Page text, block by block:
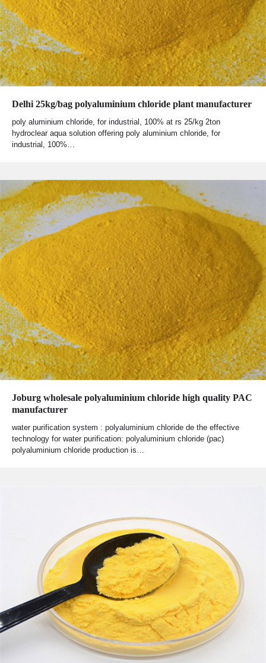
Delhi 25kg/bag polyaluminium chloride plant manufacturer
poly aluminium chloride, for industrial, 100% at rs 25/kg 2ton
hydroclear aqua solution offering poly aluminium chloride, for
industrial, 100%…
Joburg wholesale polyaluminium chloride high quality PAC
manufacturer
water purification system : polyaluminium chloride de the effective
technology for water purification: polyaluminium chloride (pac)
polyaluminium chloride production is…